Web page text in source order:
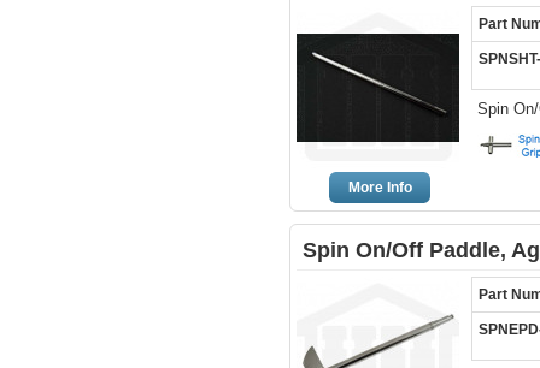
More Info
Part
Spin
Spin On/Off Paddle,
Part